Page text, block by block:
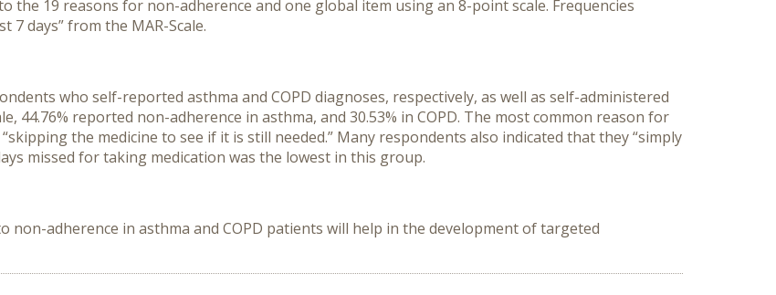
the 19 reasons for non-adherence and one global item using an 8-point scale. Frequencies
days” from the MAR-Scale.
who self-reported asthma and COPD diagnoses, respectively, as well as self-administered
44.76% reported non-adherence in asthma, and 30.53% in COPD. The most common reason for
the medicine to see if it is still needed.” Many respondents also indicated that they “simply
missed for taking medication was the lowest in this group.
non-adherence in asthma and COPD patients will help in the development of targeted